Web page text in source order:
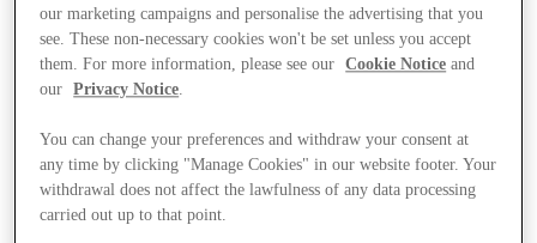
our marketing campaigns and personalise the advertising that you
see. These non-necessary cookies won't be set unless you accept
them. For more information, please see our
Cookie Notice and
our
Privacy Notice.
You can change your preferences and withdraw your consent at
any time by clicking "Manage Cookies" in our website footer. Your
withdrawal does not affect the lawfulness of any data processing
carried out up to that point.